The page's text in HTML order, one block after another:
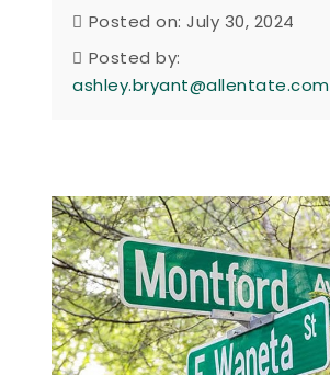
Posted on: July 30, 2024
Posted by:
ashley.bryant@allentate.com